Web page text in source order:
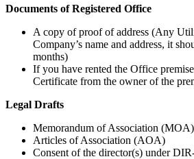
Documents of Registered Office
A copy of proof of address (Any
Company’s name and address, it
months)
If you have rented the Office
Certificate from the owner of the
Legal Drafts
Memorandum of Association (MOA)
Articles of Association (AOA)
Consent of the director(s) under